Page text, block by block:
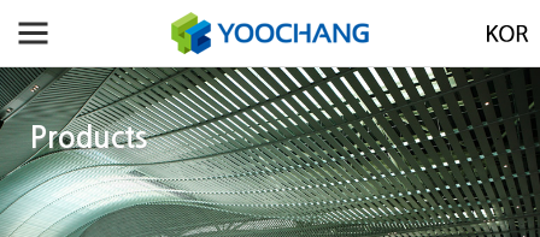
Products